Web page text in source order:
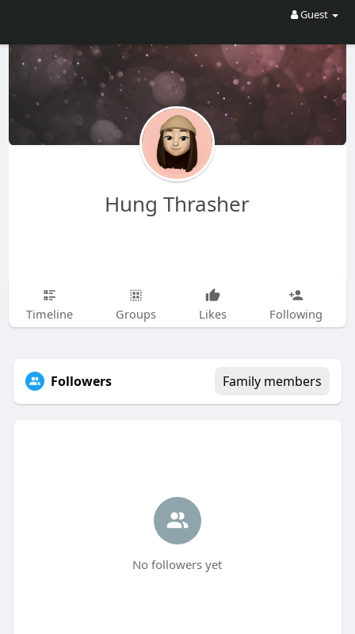
Guest
Hung Thrasher
Timeline Groups Likes Following
Followers Family members
No followers yet